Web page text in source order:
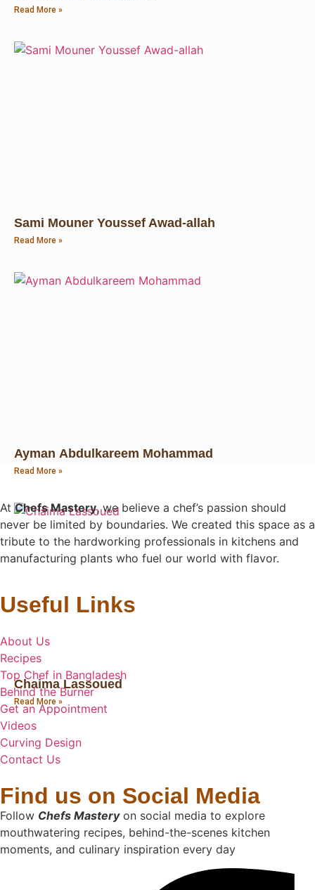
Read More »
Sami Mouner Youssef Awad-allah
Read More »
Ayman Abdulkareem Mohammad
Read More »
Chaima Lassoued
Read More »
AtChefs Mastery, we believe a chef’s passion should
never be limited by boundaries. We created this space as a
tribute to the hardworking professionals in kitchens and
manufacturing plants who fuel our world with flavor.
Useful Links
About Us
Recipes
Top Chef in Bangladesh
Behind the Burner
Get an Appointment
Videos
Curving Design
Contact Us
Find us on Social Media
Follow Chefs Masteryon social media to explore
mouthwatering recipes, behind-the-scenes kitchen
moments, and culinary inspiration every day